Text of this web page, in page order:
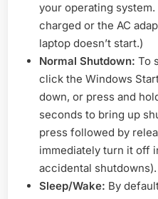
your operating
charged or the AC
laptop doesn’t start.)
Normal Shutdown: To
click the Windows
down, or press and
seconds to bring up
press followed by
immediately turn it off
accidental shutdowns).
Sleep/Wake: By